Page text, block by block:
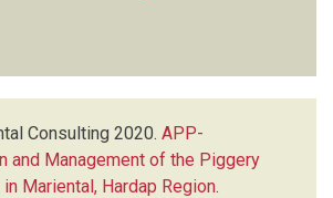
Consulting 2020. APP-
and Management of the Piggery
Mariental, Hardap Region.